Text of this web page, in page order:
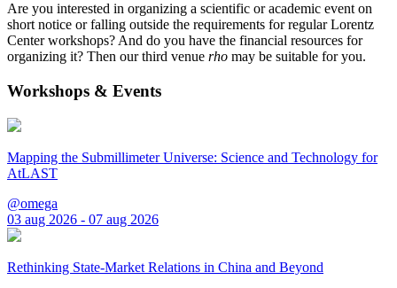
Are you interested in organizing a scientific or academic event on
short notice or falling outside the requirements for regular Lorentz
Center workshops? And do you have the financial resources for
organizing it? Then our third venue rho may be suitable for you.
Workshops & Events
Mapping the Submillimeter Universe: Science and Technology for
AtLAST
@omega
03 aug 2026 - 07 aug 2026
Rethinking State-Market Relations in China and Beyond